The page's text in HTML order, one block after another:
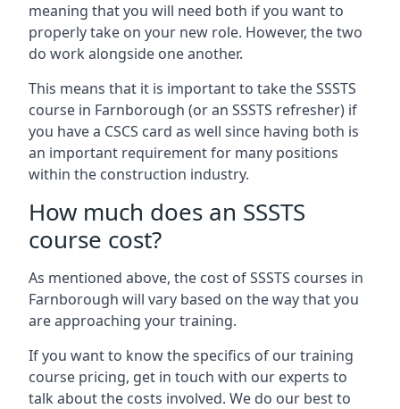
meaning that you will need both if you want to
properly take on your new role. However, the two
do work alongside one another.
This means that it is important to take the SSSTS
course in Farnborough (or an SSSTS refresher) if
you have a CSCS card as well since having both is
an important requirement for many positions
within the construction industry.
How much does an SSSTS
course cost?
As mentioned above, the cost of SSSTS courses in
Farnborough will vary based on the way that you
are approaching your training.
If you want to know the specifics of our training
course pricing, get in touch with our experts to
talk about the costs involved. We do our best to